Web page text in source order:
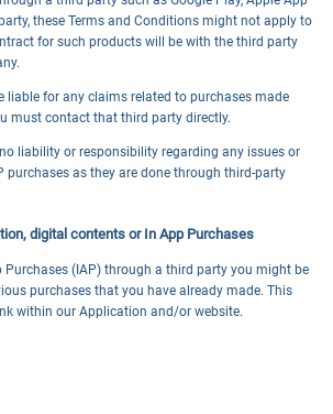
these Terms and Conditions might not apply to
for such products will be with the third party
liable for any claims related to purchases made
must contact that third party directly.
liability or responsibility regarding any issues or
purchases as they are done through third-party
digital contents or In App Purchases
Purchases (IAP) through a third party you might be
purchases that you have already made. This
within our Application and/or website.